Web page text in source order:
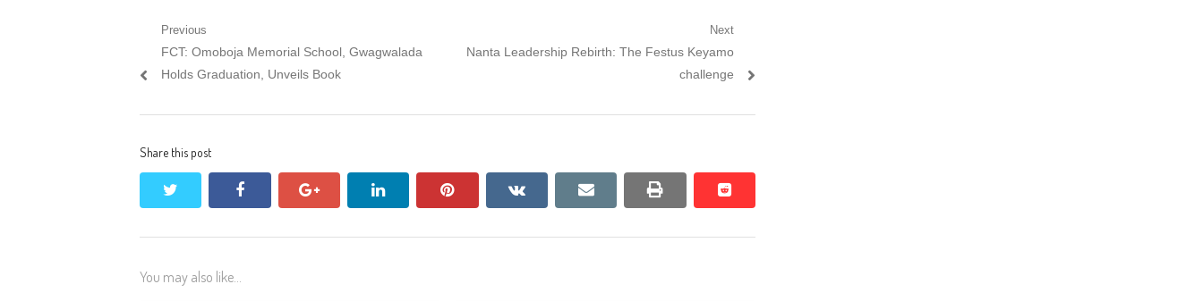
Post
navigation
Previous
Previous
post:
FCT: Omoboja Memorial School, Gwagwalada
Holds Graduation, Unveils Book
Next
Next
Nanta Leadership Rebirth: The Festus Keyamo
challenge
Share this post
facebook google+ linkedin pinterest vkontakteemail print reddit
reddit
You may also like...